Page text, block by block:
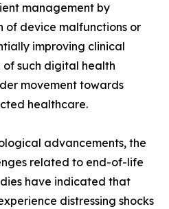
management by
of device malfunctions or
improving clinical
of such digital health
movement towards
healthcare.
advancements, the
related to end-of-life
have indicated that
distressing shocks